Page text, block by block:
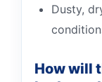
Dusty,
How will